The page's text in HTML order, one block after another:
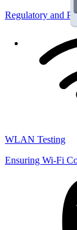
Regulatory and
WLAN Testing
Ensuring Wi-Fi